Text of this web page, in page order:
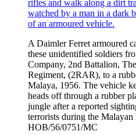
A Daimler Ferret armoured
these unidentified soldiers
Company, 2nd Battalion,
Regiment, (2RAR), to a
Malaya, 1956. The vehicle
heads off through a rubber
jungle after a reported
terrorists during the
HOB/56/0751/MC